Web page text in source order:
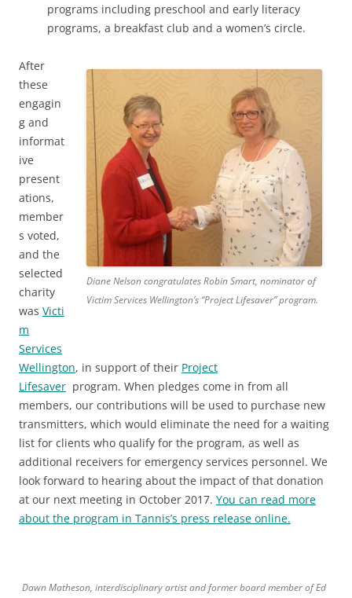
programs including preschool and early literacy
programs, a breakfast club and a women’s circle.
Diane Nelson congratulates Robin Smart, nominator of
Victim Services Wellington’s “Project Lifesaver” program.
After
these
engagin
g and
informat
ive
present
ations,
member
s voted,
and the
selected
charity
was Victi
m
Services
Wellington, in support of their Project
Lifesaver program. When pledges come in from all
members, our contributions will be used to purchase new
transmitters, which would eliminate the need for a waiting
list for clients who qualify for the program, as well as
additional receivers for emergency services personnel. We
look forward to hearing about the impact of that donation
at our next meeting in October 2017. You can read more
about the program in Tannis’s press release online.
Dawn Matheson, interdisciplinary artist and former board member of Ed